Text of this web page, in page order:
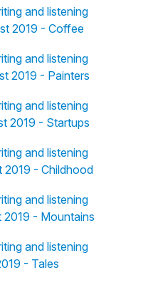
and listening
2019 - Coffee
and listening
2019 - Painters
and listening
2019 - Startups
and listening
2019 - Childhood
and listening
2019 - Mountains
and listening
- Tales